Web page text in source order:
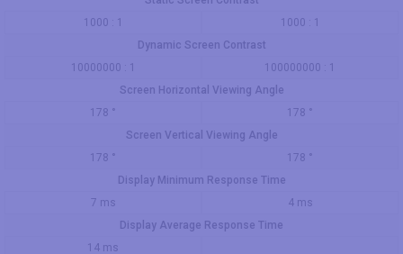
1000 : 1
1000 : 1
Dynamic Screen Contrast
10000000 : 1
100000000 : 1
Screen Horizontal Viewing Angle
178 °
178 °
Screen Vertical Viewing Angle
178 °
178 °
Display Minimum Response Time
7 ms
4 ms
Display Average Response Time
14 ms